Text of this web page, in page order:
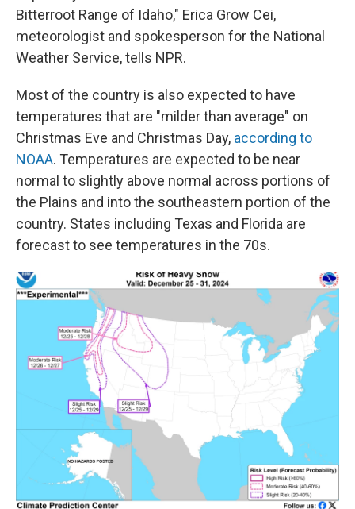
Bitterroot Range of Idaho," Erica Grow Cei,
meteorologist and spokesperson for the National
Weather Service, tells NPR.
Most of the country is also expected to have
temperatures that are "milder than average" on
Christmas Eve and Christmas Day, according to
NOAA. Temperatures are expected to be near
normal to slightly above normal across portions of
the Plains and into the southeastern portion of the
country. States including Texas and Florida are
forecast to see temperatures in the 70s.